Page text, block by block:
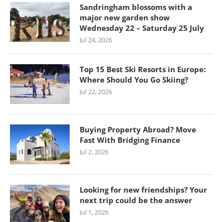
Sandringham blossoms with a
major new garden show
Wednesday 22 – Saturday 25 July
Jul 24, 2026
Top 15 Best Ski Resorts in Europe:
Where Should You Go Skiing?
Jul 22, 2026
Buying Property Abroad? Move
Fast With Bridging Finance
Jul 2, 2026
Looking for new friendships? Your
next trip could be the answer
Jul 1, 2026